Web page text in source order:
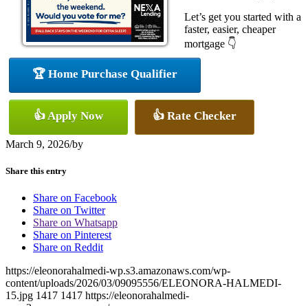
Let’s get you started with a
faster, easier, cheaper
mortgage 👇
🏆 Home Purchase Qualifier
👍 Apply Now 👍 Rate Checker
March 9, 2026/by
Share this entry
Share on Facebook
Share on Twitter
Share on Whatsapp
Share on Pinterest
Share on Reddit
https://eleonorahalmedi-wp.s3.amazonaws.com/wp-
content/uploads/2026/03/09095556/ELEONORA-HALMEDI-
15.jpg 1417 1417 https://eleonorahalmedi-